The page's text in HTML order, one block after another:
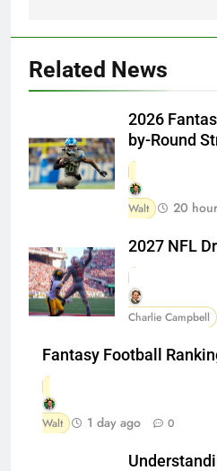
Related News
2026
by-Round
Walt 20
2027 NFL
Charlie Campbell
Fantasy Football
Walt 1 day ago 0